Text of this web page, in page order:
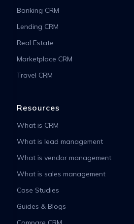
Banking CRM
Lending CRM
Real Estate
Marketplace CRM
Travel CRM
Resources
What is CRM
What is lead management
What is vendor management
What is sales management
Case Studies
Guides & Blogs